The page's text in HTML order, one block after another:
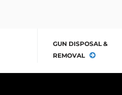
GUN DISPOSAL &
REMOVAL